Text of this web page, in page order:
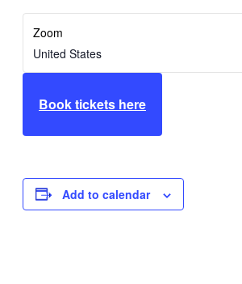
Zoom
United States
Book tickets here
Add to calendar